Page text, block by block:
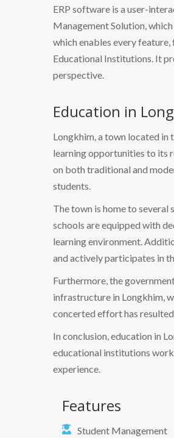
ERP software is a user-
Management Solution,
which enables every
Educational Institutions. It
perspective.
Education in
Longkhim, a town located
learning opportunities to its
on both traditional and
students.
The town is home to
schools are equipped with
learning environment.
and actively participates in
Furthermore, the
infrastructure in Longkhim,
concerted effort has
In conclusion, education in
educational institutions
experience.
Features
Student Management